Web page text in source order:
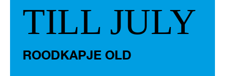
TILL JULY
ROODKAPJE OLD